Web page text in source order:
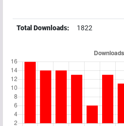
Total Downloads: 1822